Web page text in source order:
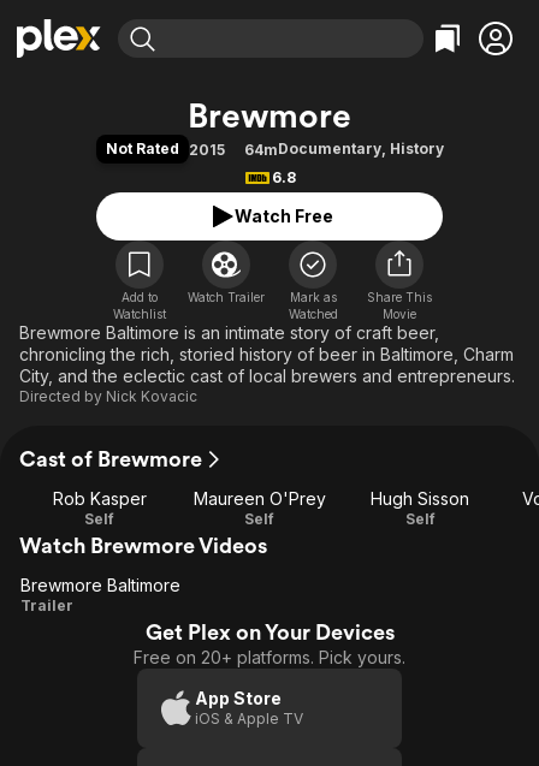
Movies & TV Shows
Most Popular
Leaving Soon
Learn More
Free Movies & TV Shows
Categories
Action
Comedy
Documentary
En Español
Music
Sci-Fi
Western
Browse Channels
Featured Channels
Property Brothers
The First 48 by A&E
Categories
Bingeworthy
True Crime
Sports
Classics
Comedy
Explore
Kids & Family
Brewmore
Not Rated 2015 64mDocumentary, History
6.8
Watch Free
Add to
Watchlist
Watch Trailer
Mark as
Watched
Share This
Movie
Brewmore Baltimore is an intimate story of craft beer,
chronicling the rich, storied history of beer in Baltimore, Charm
City, and the eclectic cast of local brewers and entrepreneurs.
Directed by Nick Kovacic
Cast of Brewmore
Rob Kasper
Self
Maureen O'Prey
Self
Hugh Sisson
Self
Watch Brewmore Videos
Brewmore
Brewmore Baltimore
Trailer
Get Plex on Your Devices
Free on 20+ platforms. Pick yours.
App Store
iOS & Apple TV